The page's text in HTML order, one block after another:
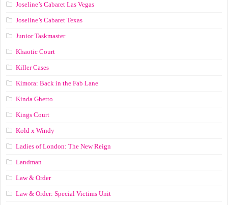
Joseline’s Cabaret Las Vegas
Joseline’s Cabaret Texas
Junior Taskmaster
Khaotic Court
Killer Cases
Kimora: Back in the Fab Lane
Kinda Ghetto
Kings Court
Kold x Windy
Ladies of London: The New Reign
Landman
Law & Order
Law & Order: Special Victims Unit